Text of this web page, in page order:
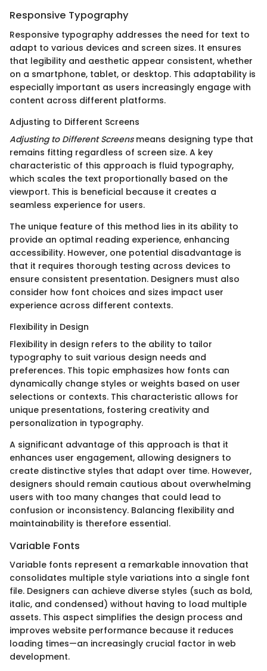
Responsive Typography
Responsive typography addresses the need for text to
adapt to various devices and screen sizes. It ensures
that legibility and aesthetic appear consistent, whether
on a smartphone, tablet, or desktop. This adaptability is
especially important as users increasingly engage with
content across different platforms.
Adjusting to Different Screens
Adjusting to Different Screensmeans designing type that
remains fitting regardless of screen size. A key
characteristic of this approach is fluid typography,
which scales the text proportionally based on the
viewport. This is beneficial because it creates a
seamless experience for users.
The unique feature of this method lies in its ability to
provide an optimal reading experience, enhancing
accessibility. However, one potential disadvantage is
that it requires thorough testing across devices to
ensure consistent presentation. Designers must also
consider how font choices and sizes impact user
experience across different contexts.
Flexibility in Design
Flexibility in design refers to the ability to tailor
typography to suit various design needs and
preferences. This topic emphasizes how fonts can
dynamically change styles or weights based on user
selections or contexts. This characteristic allows for
unique presentations, fostering creativity and
personalization in typography.
A significant advantage of this approach is that it
enhances user engagement, allowing designers to
create distinctive styles that adapt over time. However,
designers should remain cautious about overwhelming
users with too many changes that could lead to
confusion or inconsistency. Balancing flexibility and
maintainability is therefore essential.
Variable Fonts
Variable fonts represent a remarkable innovation that
consolidates multiple style variations into a single font
file. Designers can achieve diverse styles (such as bold,
italic, and condensed) without having to load multiple
assets. This aspect simplifies the design process and
improves website performance because it reduces
loading times—an increasingly crucial factor in web
development.